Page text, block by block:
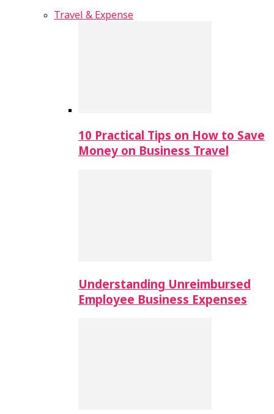
Travel & Expense
10 Practical Tips on How to Save
Money on Business Travel
Understanding Unreimbursed
Employee Business Expenses